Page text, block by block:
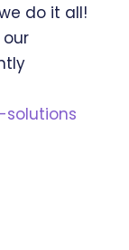
do it all!